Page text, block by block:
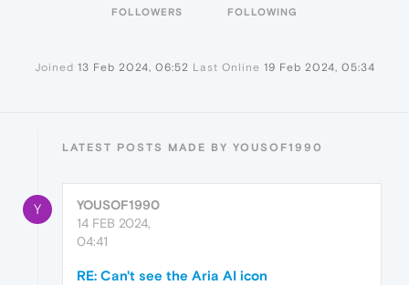
FOLLOWERS FOLLOWING
Joined 13 Feb 2024, 06:52 Last Online 19 Feb 2024, 05:34
LATEST POSTS MADE BY YOUSOF1990
Y
YOUSOF1990
14 FEB 2024,
04:41
RE: Can't see the Aria AI icon